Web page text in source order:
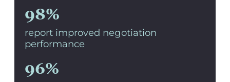
98%
report improved negotiation
performance
96%